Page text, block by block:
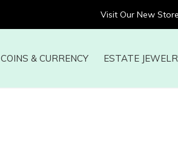
COINS & CURRENCY ESTATE
Visit Our New